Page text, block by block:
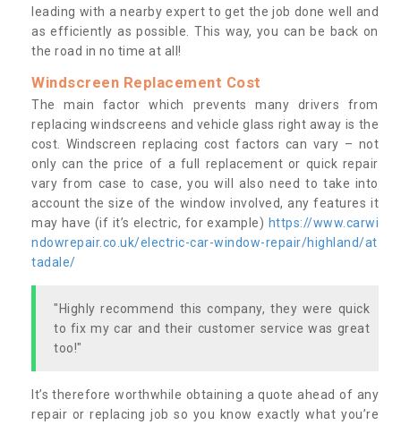
leading with a nearby expert to get the job done well and
as efficiently as possible. This way, you can be back on
the road in no time at all!
Windscreen Replacement Cost
The main factor which prevents many drivers from
replacing windscreens and vehicle glass right away is the
cost. Windscreen replacing cost factors can vary – not
only can the price of a full replacement or quick repair
vary from case to case, you will also need to take into
account the size of the window involved, any features it
may have (if it’s electric, for example) https://www.carwi
ndowrepair.co.uk/electric-car-window-repair/highland/at
tadale/
"Highly recommend this company, they were quick
to fix my car and their customer service was great
too!"
It’s therefore worthwhile obtaining a quote ahead of any
repair or replacing job so you know exactly what you’re